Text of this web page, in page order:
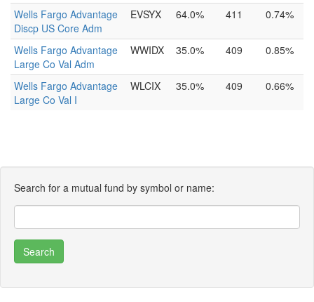
Wells Fargo Advantage
Discp US Core Adm
EVSYX 64.0% 411 0.74%
Wells Fargo Advantage
Large Co Val Adm
WWIDX 35.0% 409 0.85%
Wells Fargo Advantage
Large Co Val I
WLCIX 35.0% 409 0.66%
Search for a mutual fund by symbol or name: